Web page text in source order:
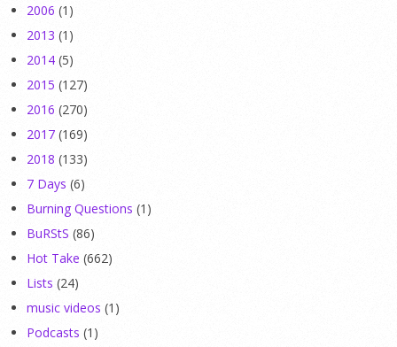
2006 (1)
2013 (1)
2014 (5)
2015 (127)
2016 (270)
2017 (169)
2018 (133)
7 Days (6)
Burning Questions (1)
BuRStS (86)
Hot Take (662)
Lists (24)
music videos (1)
Podcasts (1)